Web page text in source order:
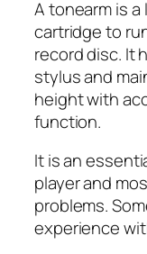
A tonearm is
cartridge to
record disc. It
stylus and
height with
function.
It is an
player and
problems.
experience